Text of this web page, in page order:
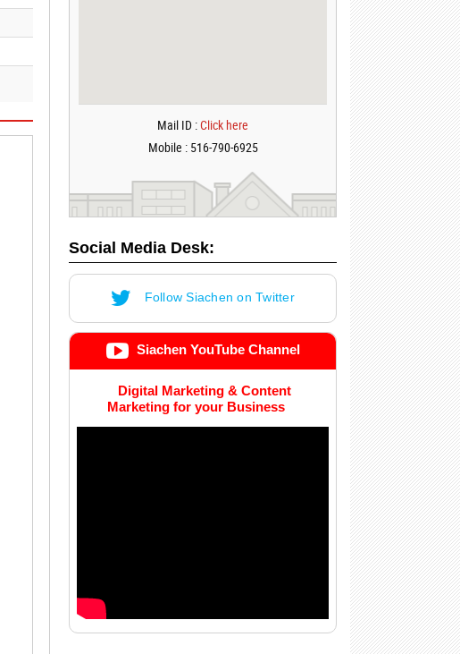
Mail ID :Click here
Mobile : 516-790-6925
Social Media Desk:
Follow Siachen on Twitter
Siachen YouTube Channel
Digital Marketing & Content
Marketing for your Business